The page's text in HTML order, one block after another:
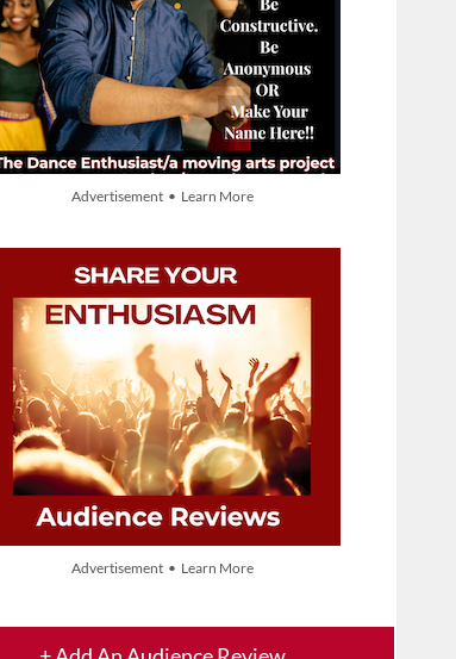
Advertisement • Learn More
Advertisement • Learn More